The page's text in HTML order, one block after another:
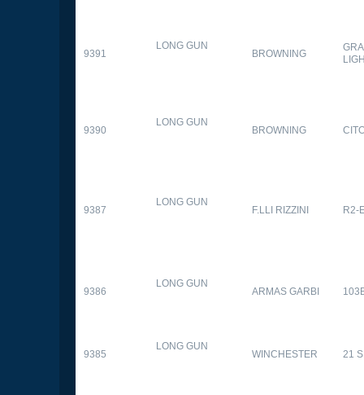
9391
LONG GUN
BROWNING
9390
LONG GUN
BROWNING
9387
LONG GUN
F.LLI RIZZINI R2-
9386
LONG GUN
ARMAS GARBI
9385
LONG GUN
WINCHESTER 21